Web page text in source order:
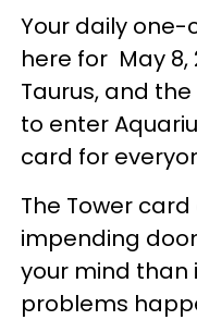
Your daily
here for May 8,
Taurus, and
to enter
card for
The Tower
impending
your mind than
problems